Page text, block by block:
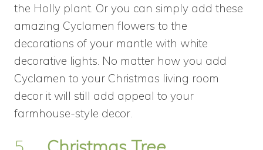
the Holly plant. Or you can simply add these
amazing Cyclamen flowers to the
decorations of your mantle with white
decorative lights. No matter how you add
Cyclamen to your Christmas living room
decor it will still add appeal to your
farmhouse-style decor.